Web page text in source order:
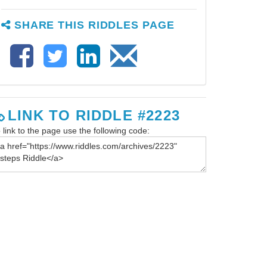
SHARE THIS RIDDLES PAGE
LINK TO RIDDLE #2223
link to the page use the following code: